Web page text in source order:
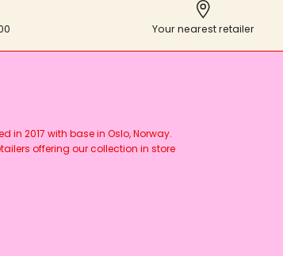
Your nearest retailer
in 2017 with base in Oslo, Norway.
offering our collection in store